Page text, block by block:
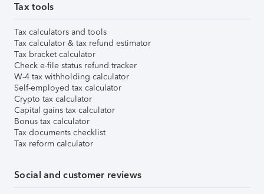
Tax tools
Tax calculators and tools
Tax calculator & tax refund estimator
Tax bracket calculator
Check e-file status refund tracker
W-4 tax withholding calculator
Self-employed tax calculator
Crypto tax calculator
Capital gains tax calculator
Bonus tax calculator
Tax documents checklist
Tax reform calculator
Social and customer reviews